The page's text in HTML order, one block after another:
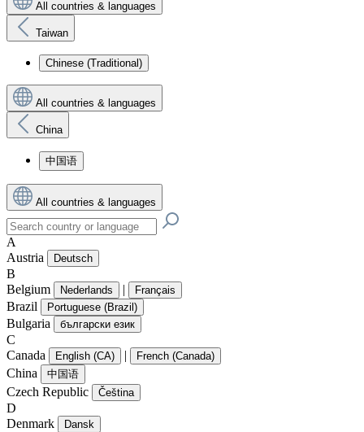
All countries & languages
Taiwan
Chinese (Traditional)
All countries & languages
China
中国语
All countries & languages
A
Austria
Deutsch
B
Belgium
Nederlands | Français
Brazil Portuguese (Brazil)
Bulgaria български език
C
Canada
English (CA) | French (Canada)
China 中国语
Czech Republic Čeština
D
Denmark
Dansk